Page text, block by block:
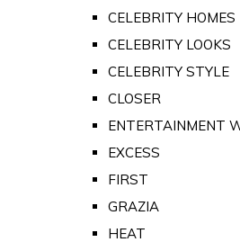
CELEBRITY HOMES
CELEBRITY LOOKS
CELEBRITY STYLE
CLOSER
ENTERTAINMENT
EXCESS
FIRST
GRAZIA
HEAT